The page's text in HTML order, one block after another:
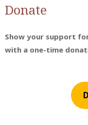
Donate
Show your support
with a one-time